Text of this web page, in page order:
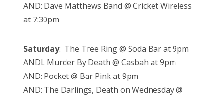
AND: Dave Matthews Band @ Cricket Wireless
at 7:30pm
Saturday: The Tree Ring @ Soda Bar at 9pm
ANDL Murder By Death @ Casbah at 9pm
AND: Pocket @ Bar Pink at 9pm
AND: The Darlings, Death on Wednesday @